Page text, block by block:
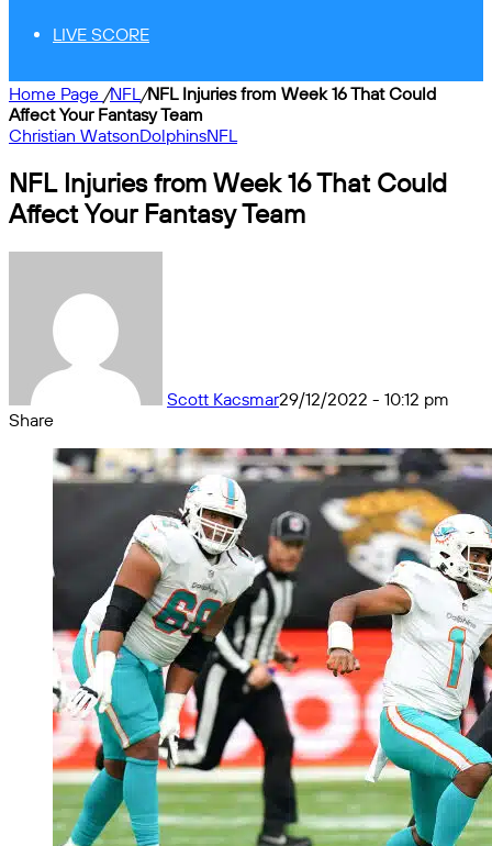
LIVE SCORE
Home Page /NFL/NFL Injuries from Week 16 That Could
Affect Your Fantasy Team
Christian WatsonDolphinsNFL
NFL Injuries from Week 16 That Could
Affect Your Fantasy Team
Scott Kacsmar29/12/2022 - 10:12 pm
Share